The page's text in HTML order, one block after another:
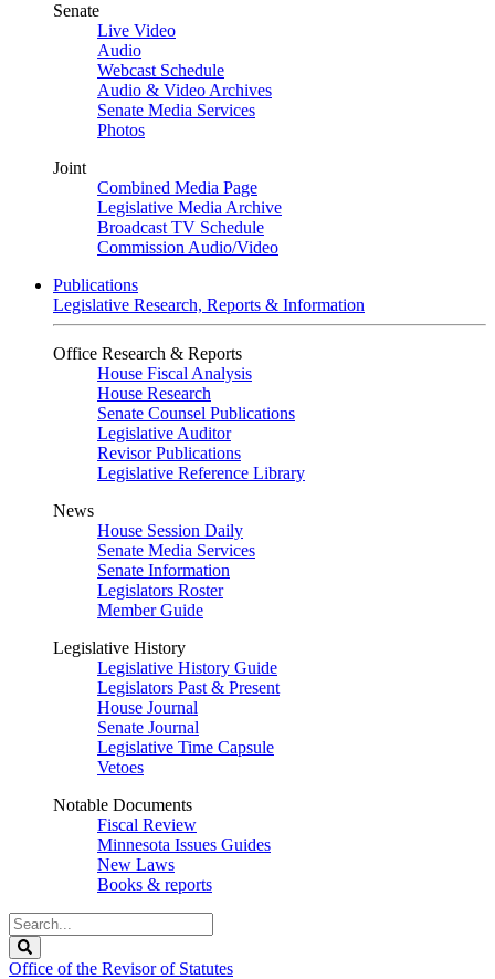
Senate
Live Video
Audio
Webcast Schedule
Audio & Video Archives
Senate Media Services
Photos
Joint
Combined Media Page
Legislative Media Archive
Broadcast TV Schedule
Commission Audio/Video
Publications
Legislative Research, Reports & Information
Office Research & Reports
House Fiscal Analysis
House Research
Senate Counsel Publications
Legislative Auditor
Revisor Publications
Legislative Reference Library
News
House Session Daily
Senate Media Services
Senate Information
Legislators Roster
Member Guide
Legislative History
Legislative History Guide
Legislators Past & Present
House Journal
Senate Journal
Legislative Time Capsule
Vetoes
Notable Documents
Fiscal Review
Minnesota Issues Guides
New Laws
Books & reports
Search
Legislature
Office of the Revisor of Statutes